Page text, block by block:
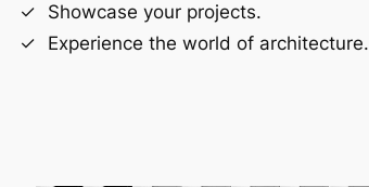
Showcase your projects.
Experience the world of architecture.